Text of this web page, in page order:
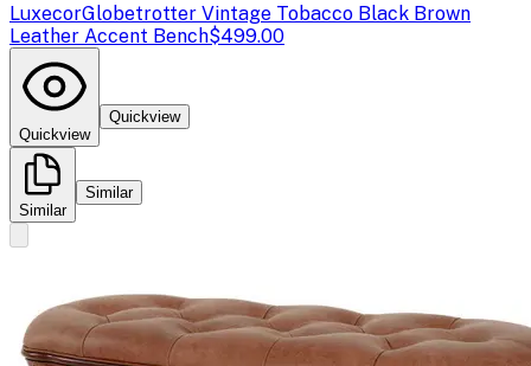
LuxecorGlobetrotter Vintage Tobacco Black Brown
Leather Accent Bench$499.00
Quickview
Quickview
Similar
Similar